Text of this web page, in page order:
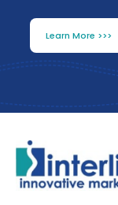
Learn More >>>